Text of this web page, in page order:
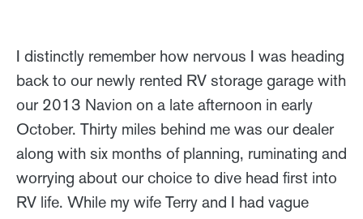
I distinctly remember how nervous I was heading
back to our newly rented RV storage garage with
our 2013 Navion on a late afternoon in early
October. Thirty miles behind me was our dealer
along with six months of planning, ruminating and
worrying about our choice to dive head first into
RV life. While my wife Terry and I had vague